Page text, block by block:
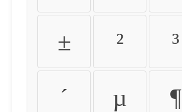
± ² ³
´ µ ¶